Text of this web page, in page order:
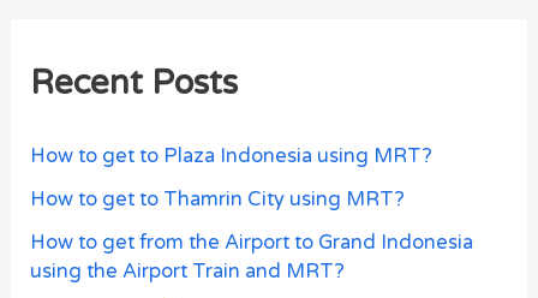
Recent Posts
How to get to Plaza Indonesia using MRT?
How to get to Thamrin City using MRT?
How to get from the Airport to Grand Indonesia
using the Airport Train and MRT?